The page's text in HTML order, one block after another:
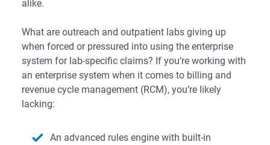
alike.
What are outreach and outpatient labs giving up
when forced or pressured into using the enterprise
system for lab-specific claims? If you’re working with
an enterprise system when it comes to billing and
revenue cycle management (RCM), you’re likely
lacking:
An advanced rules engine with built-in